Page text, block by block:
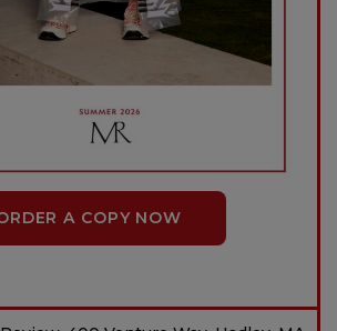
A COPY NOW